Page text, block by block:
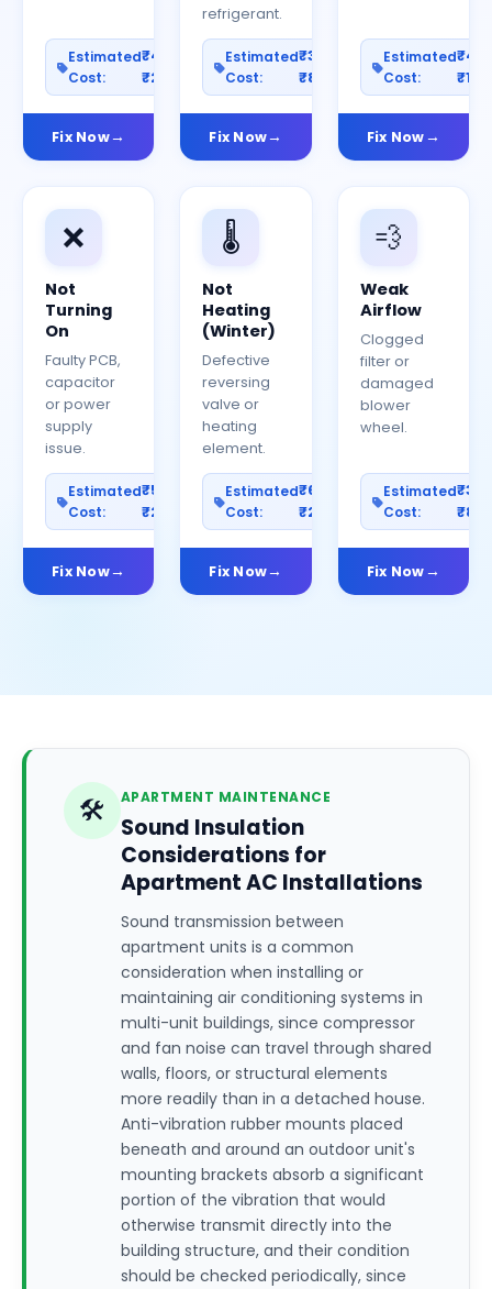
Estimated
Cost:
₹400–
₹2000
Fix Now
refrigerant.
Estimated
Cost:
₹300–
₹800
Fix Now
Estimated
Cost:
Fix Now
❌
Not
Turning
On
Faulty PCB,
capacitor
or power
supply
issue.
Estimated
Cost:
₹500–
₹2500
Fix Now
🌡️
Not
Heating
(Winter)
Defective
reversing
valve or
heating
element.
Estimated
Cost:
₹600–
₹2000
Fix Now
💨
Weak
Airflow
Clogged
filter or
damaged
blower
wheel.
Estimated
Cost:
Fix Now
🛠️ APARTMENT MAINTENANCE
Sound Insulation
Considerations for
Apartment AC Installations
Sound transmission between
apartment units is a common
consideration when installing or
maintaining air conditioning systems in
multi-unit buildings, since compressor
and fan noise can travel through shared
walls, floors, or structural elements
more readily than in a detached house.
Anti-vibration rubber mounts placed
beneath and around an outdoor unit's
mounting brackets absorb a significant
portion of the vibration that would
otherwise transmit directly into the
building structure, and their condition
should be checked periodically, since